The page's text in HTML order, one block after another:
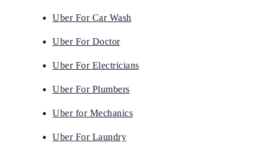
Uber For Car Wash
Uber For Doctor
Uber For Electricians
Uber For Plumbers
Uber for Mechanics
Uber For Laundry